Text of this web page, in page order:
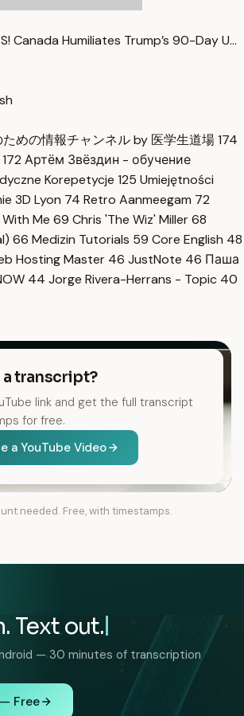
Canada Humiliates Trump’s 90-Day U…
ための情報チャンネル by 医学生道場174
172 Артём Звёздин - обучение
Korepetycje 125 Umiejętności
3D Lyon 74 Retro Aanmeegam 72
With Me 69 Chris 'The Wiz' Miller68
66 Medizin Tutorials 59 Core English 48
Hosting Master 46 JustNote 46 Паша
44 Jorge Rivera-Herrans - Topic 40
transcript?
link and get the full transcript
for free.
a YouTube Video
needed. Free, with timestamps.
Text out.
— 30 minutes of transcription
Free